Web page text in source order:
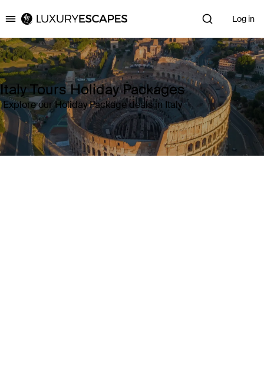
Luxury Escapes Log in
Italy Tours Holiday Packages
Explore our Holiday Package deals in Italy